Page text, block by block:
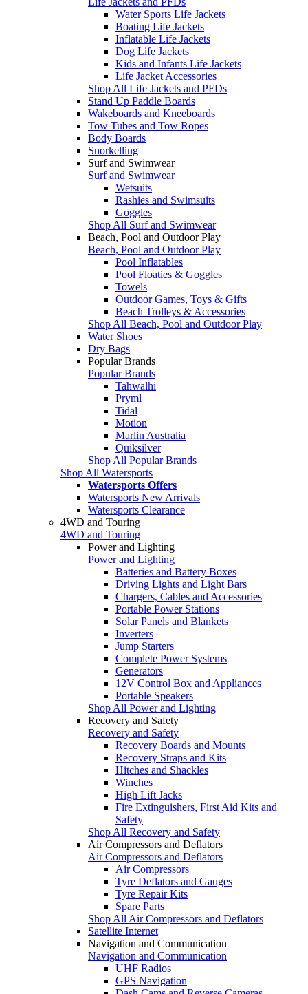
Water Sports Life Jackets
Boating Life Jackets
Inflatable Life Jackets
Dog Life Jackets
Kids and Infants Life Jackets
Life Jacket Accessories
Shop All Life Jackets and PFDs
Stand Up Paddle Boards
Wakeboards and Kneeboards
Tow Tubes and Tow Ropes
Body Boards
Snorkelling
Surf and Swimwear
Surf and Swimwear
Wetsuits
Rashies and Swimsuits
Goggles
Shop All Surf and Swimwear
Beach, Pool and Outdoor Play
Beach, Pool and Outdoor Play
Pool Inflatables
Pool Floaties & Goggles
Towels
Outdoor Games, Toys & Gifts
Beach Trolleys & Accessories
Shop All Beach, Pool and Outdoor Play
Water Shoes
Dry Bags
Popular Brands
Popular Brands
Tahwalhi
Pryml
Tidal
Motion
Marlin Australia
Quiksilver
Shop All Popular Brands
Shop All Watersports
Watersports Offers
Watersports New Arrivals
Watersports Clearance
4WD and Touring
4WD and Touring
Power and Lighting
Power and Lighting
Batteries and Battery Boxes
Driving Lights and Light Bars
Chargers, Cables and Accessories
Portable Power Stations
Solar Panels and Blankets
Inverters
Jump Starters
Complete Power Systems
Generators
12V Control Box and Appliances
Portable Speakers
Shop All Power and Lighting
Recovery and Safety
Recovery and Safety
Recovery Boards and Mounts
Recovery Straps and Kits
Hitches and Shackles
Winches
High Lift Jacks
Fire Extinguishers, First Aid Kits and
Safety
Shop All Recovery and Safety
Air Compressors and Deflators
Air Compressors and Deflators
Air Compressors
Tyre Deflators and Gauges
Tyre Repair Kits
Spare Parts
Shop All Air Compressors and Deflators
Satellite Internet
Navigation and Communication
Navigation and Communication
UHF Radios
GPS Navigation